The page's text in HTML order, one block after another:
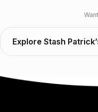
Explore Stash